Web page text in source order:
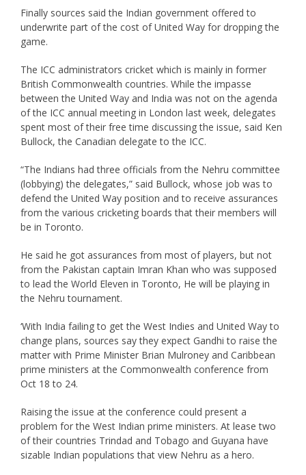
Finally sources said the Indian government offered to
underwrite part of the cost of United Way for dropping the
game.
The ICC administrators cricket which is mainly in former
British Commonwealth countries. While the impasse
between the United Way and India was not on the agenda
of the ICC annual meeting in London last week, delegates
spent most of their free time discussing the issue, said Ken
Bullock, the Canadian delegate to the ICC.
“The Indians had three officials from the Nehru committee
(lobbying) the delegates,” said Bullock, whose job was to
defend the United Way position and to receive assurances
from the various cricketing boards that their members will
be in Toronto.
He said he got assurances from most of players, but not
from the Pakistan captain Imran Khan who was supposed
to lead the World Eleven in Toronto, He will be playing in
the Nehru tournament.
‘With India failing to get the West Indies and United Way to
change plans, sources say they expect Gandhi to raise the
matter with Prime Minister Brian Mulroney and Caribbean
prime ministers at the Commonwealth conference from
Oct 18 to 24.
Raising the issue at the conference could present a
problem for the West Indian prime ministers. At lease two
of their countries Trindad and Tobago and Guyana have
sizable Indian populations that view Nehru as a hero.